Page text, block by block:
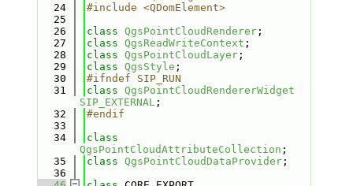
   24
#include <QDomElement>
   25
   26
class QgsPointCloudRenderer;
   27
class QgsReadWriteContext ;
   28
class QgsPointCloudLayer;
   29
class QgsStyle ;
   30
#ifndef SIP_RUN
   31
class QgsPointCloudRendererWidget
SIP_EXTERNAL;
   32
#endif
   33
   34
QgsPointCloudAttributeCollection ;
   35
class QgsPointCloudDataProvider;
   36